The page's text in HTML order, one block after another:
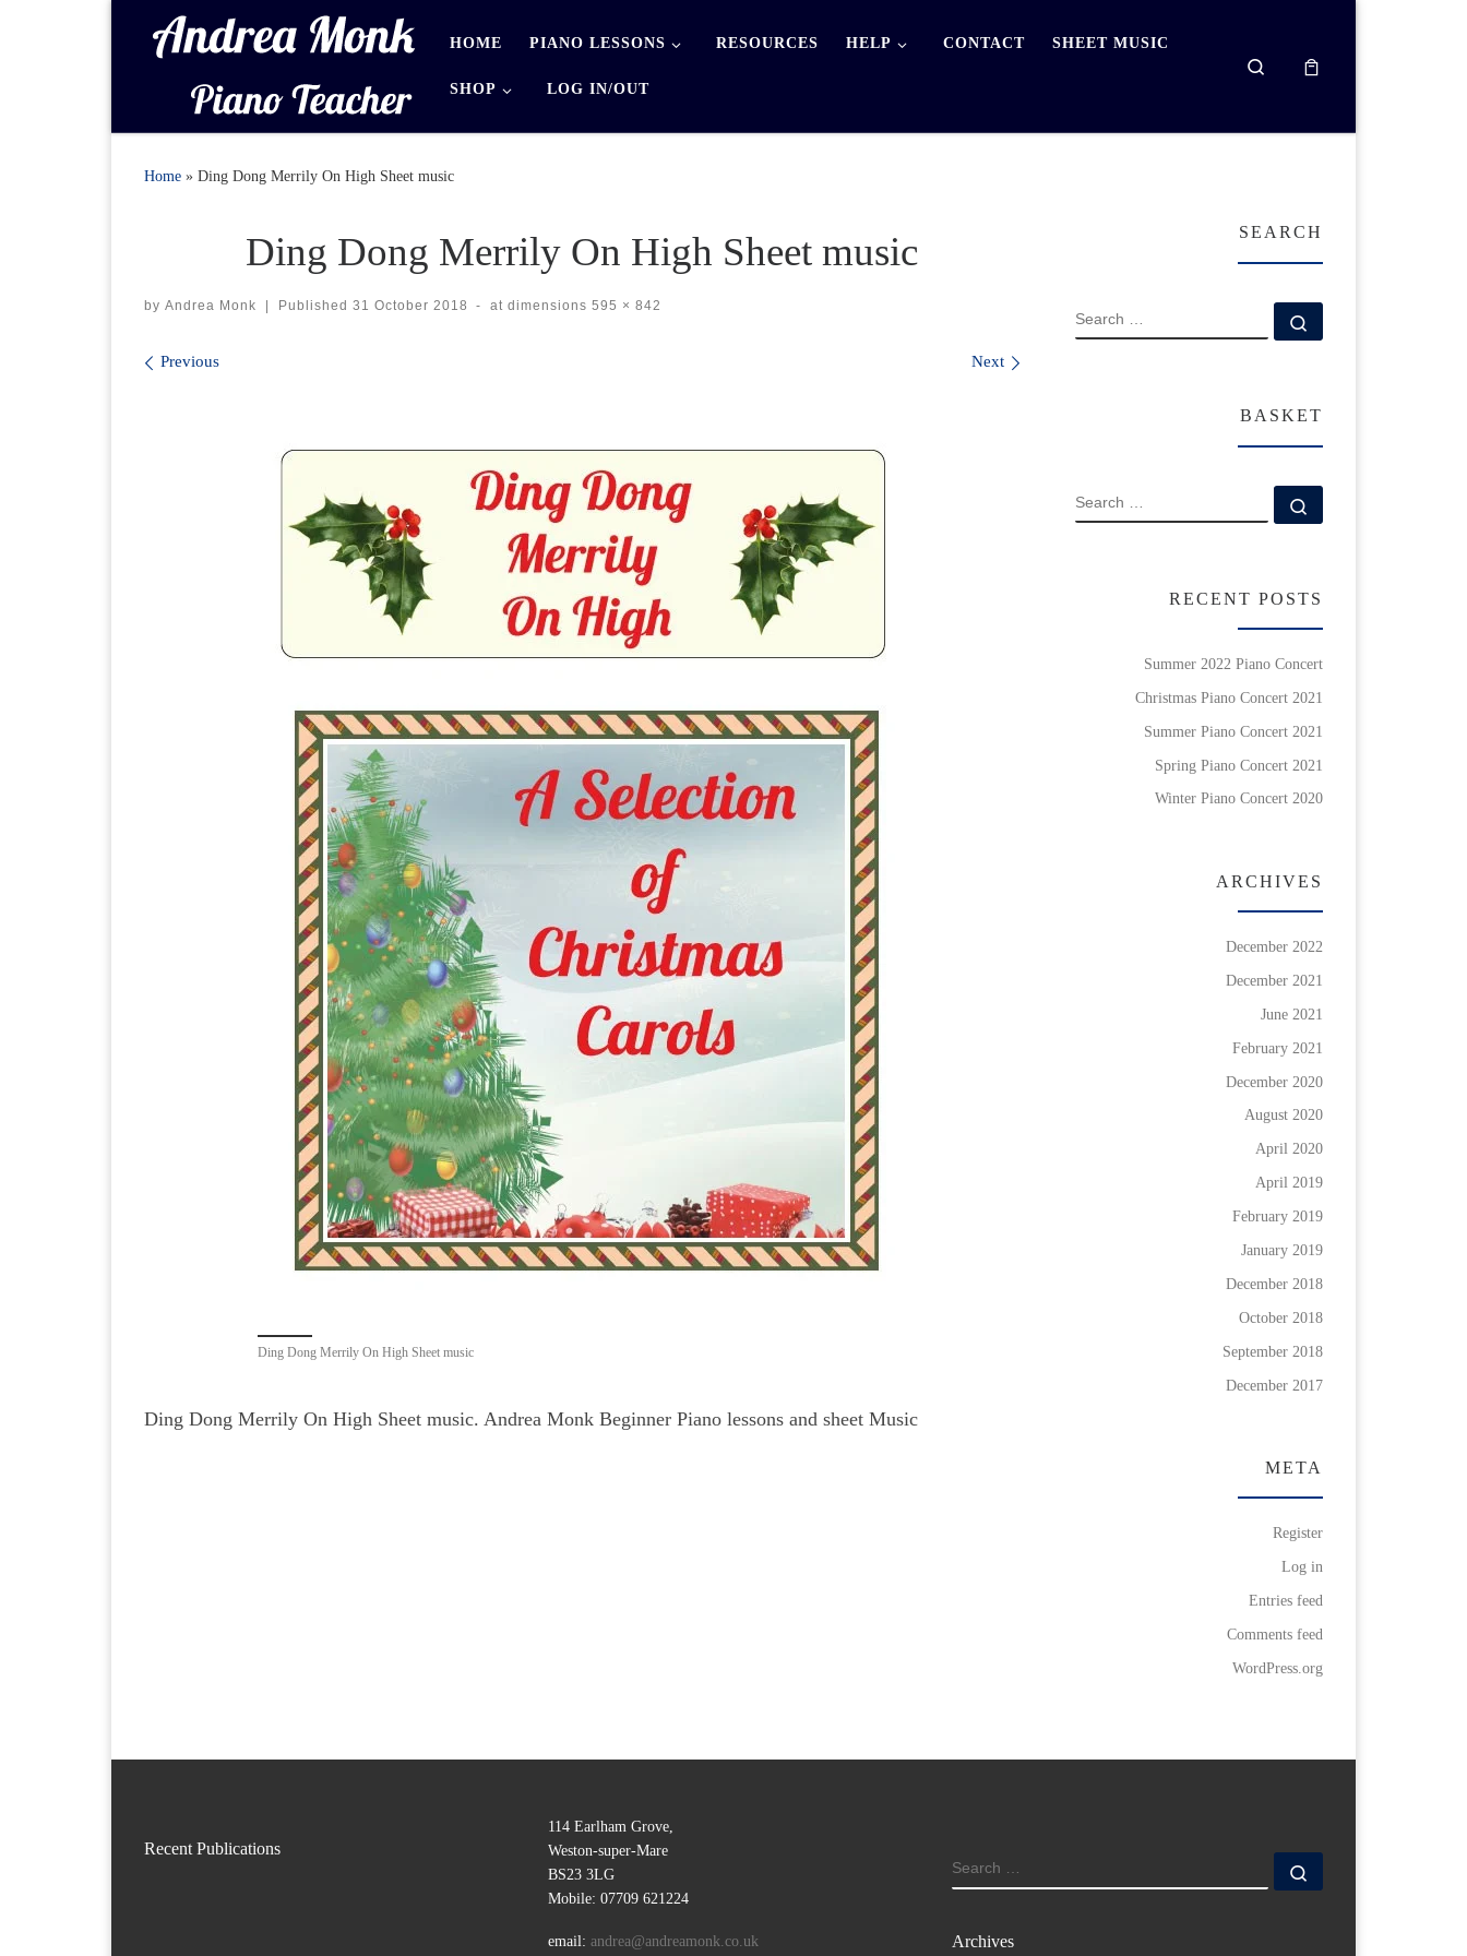
HOME PIANO LESSONS RESOURCES HELP CONTACT SHEET MUSIC
SHOP LOG IN/OUT
Search
Home » Ding Dong Merrily On High Sheet music
Ding Dong Merrily On High Sheet music
by Andrea Monk Published 31 October 2018 - at dimensions 595 × 842
Images navigation
Previous Next
Ding Dong Merrily On High Sheet music
Ding Dong Merrily On High Sheet music. Andrea Monk Beginner Piano lessons and sheet Music
SEARCH
SEARCH
BASKET
SEARCH
RECENT POSTS
Summer 2022 Piano Concert
Christmas Piano Concert 2021
Summer Piano Concert 2021
Spring Piano Concert 2021
Winter Piano Concert 2020
ARCHIVES
December 2022
December 2021
June 2021
February 2021
December 2020
August 2020
April 2020
April 2019
February 2019
January 2019
December 2018
October 2018
September 2018
December 2017
META
Register
Log in
Entries feed
Comments feed
WordPress.org
Recent Publications
114 Earlham Grove,
Weston-super-Mare
BS23 3LG
Mobile: 07709 621224
email: andrea@andreamonk.co.uk
SEARCH
Archives